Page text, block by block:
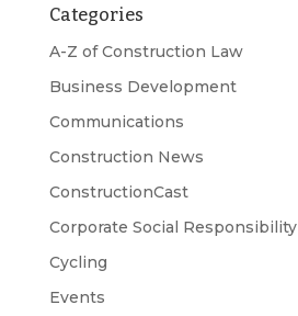
Categories
A-Z of Construction Law
Business Development
Communications
Construction News
ConstructionCast
Corporate Social Responsibility
Cycling
Events